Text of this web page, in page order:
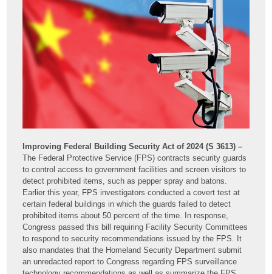
Improving Federal Building Security Act of 2024 (S 3613) –
The Federal Protective Service (FPS) contracts security guards
to control access to government facilities and screen visitors to
detect prohibited items, such as pepper spray and batons.
Earlier this year, FPS investigators conducted a covert test at
certain federal buildings in which the guards failed to detect
prohibited items about 50 percent of the time. In response,
Congress passed this bill requiring Facility Security Committees
to respond to security recommendations issued by the FPS. It
also mandates that the Homeland Security Department submit
an unredacted report to Congress regarding FPS surveillance